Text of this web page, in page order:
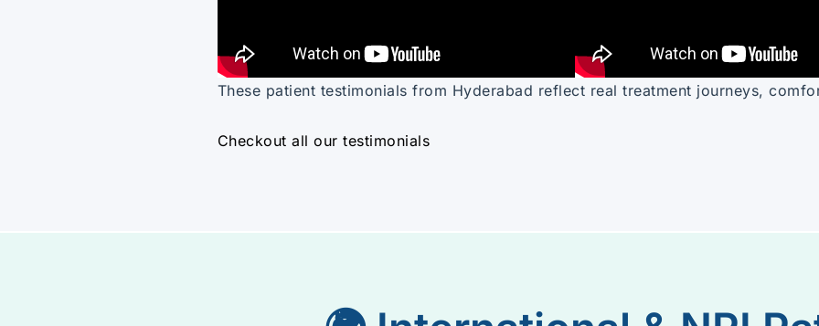
These patient testimonials from Hyderabad reflect real treatment journeys,
Checkout all our testimonials